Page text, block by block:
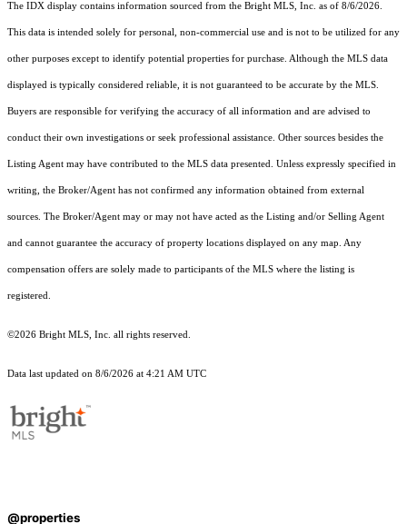
The IDX display contains information sourced from the Bright MLS, Inc. as of 8/6/2026.
This data is intended solely for personal, non-commercial use and is not to be utilized for any
other purposes except to identify potential properties for purchase. Although the MLS data
displayed is typically considered reliable, it is not guaranteed to be accurate by the MLS.
Buyers are responsible for verifying the accuracy of all information and are advised to
conduct their own investigations or seek professional assistance. Other sources besides the
Listing Agent may have contributed to the MLS data presented. Unless expressly specified in
writing, the Broker/Agent has not confirmed any information obtained from external
sources. The Broker/Agent may or may not have acted as the Listing and/or Selling Agent
and cannot guarantee the accuracy of property locations displayed on any map. Any
compensation offers are solely made to participants of the MLS where the listing is
registered.
©2026 Bright MLS, Inc. all rights reserved.
Data last updated on 8/6/2026 at 4:21 AM UTC
@properties